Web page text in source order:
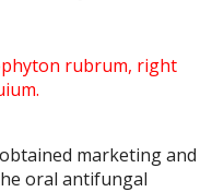
rubrum, right
marketing and
oral antifungal